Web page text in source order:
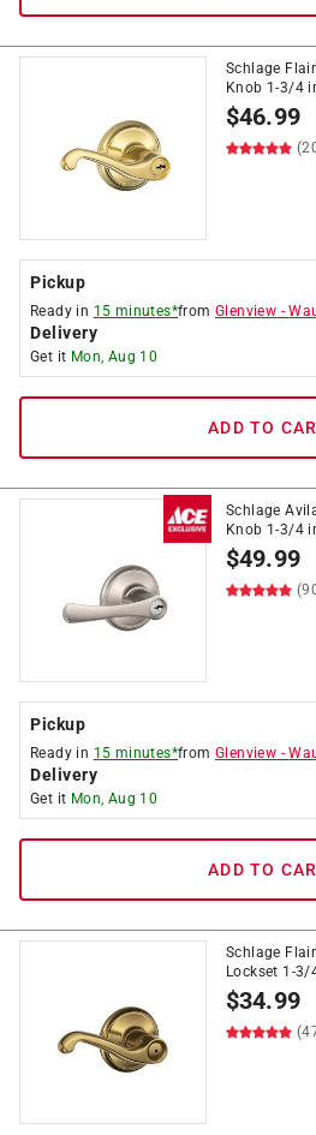
Schlage
Knob 1-3/4
$46.99
Pickup
Ready in 15 minutes*fromGlenview -
Delivery
Get it Mon, Aug 10
ADD TO
Schlage
Knob 1-3/4
$49.99
Pickup
Ready in 15 minutes*fromGlenview -
Delivery
Get it Mon, Aug 10
ADD TO
Schlage
Lockset 1-3/
$34.99